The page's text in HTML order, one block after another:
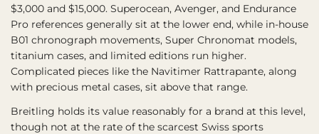
$3,000 and $15,000. Superocean, Avenger, and Endurance
Pro references generally sit at the lower end, while in-house
B01 chronograph movements, Super Chronomat models,
titanium cases, and limited editions run higher.
Complicated pieces like the Navitimer Rattrapante, along
with precious metal cases, sit above that range.
Breitling holds its value reasonably for a brand at this level,
though not at the rate of the scarcest Swiss sports